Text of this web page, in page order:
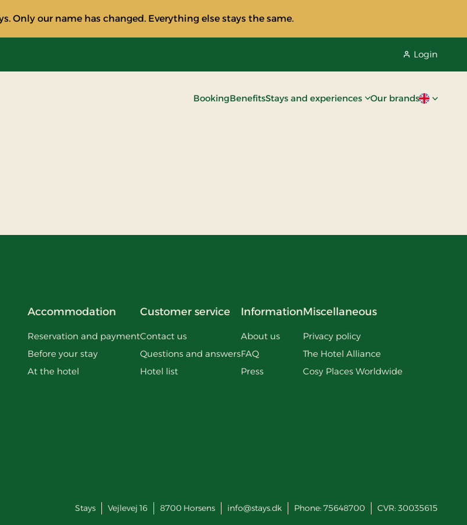
Only our name has changed. Everything else stays the same.
Login
BookingBenefitsStays and experiences Our brandsCurrent
Accommodation
Reservation and payment
Before your stay
At the hotel
Customer service
Contact us
Questions and answers
Hotel list
Information
About us
FAQ
Press
Miscellaneous
Privacy policy
The Hotel Alliance
Cosy Places Worldwide
Stays Vejlevej 16 8700 Horsens info@stays.dk Phone: 75648700 CVR: 30035615